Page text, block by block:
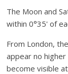
The Moon and
within 0°35' of
From London,
appear no
become visible